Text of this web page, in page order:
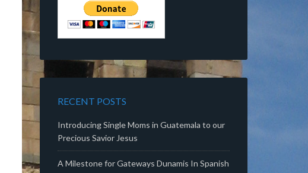
RECENT POSTS
Introducing Single Moms in Guatemala to our
Precious Savior Jesus
A Milestone for Gateways Dunamis In Spanish